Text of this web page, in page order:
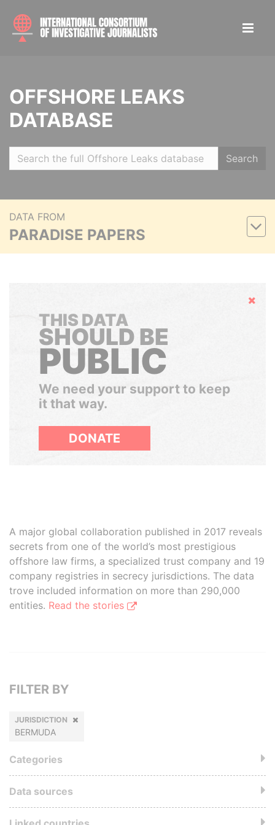
OFFSHORE LEAKS
DATABASE
Search
DATA FROM
PARADISE PAPERS
Hide
THIS DATA
SHOULD BE
PUBLIC
We need your support to keep
it that way.
DONATE
A major global collaboration published in 2017 reveals
secrets from one of the world’s most prestigious
offshore law firms, a specialized trust company and 19
company registries in secrecy jurisdictions. The data
trove included information on more than 290,000
entities. Read the stories
FILTER BY
JURISDICTION
BERMUDA
Categories
Data sources